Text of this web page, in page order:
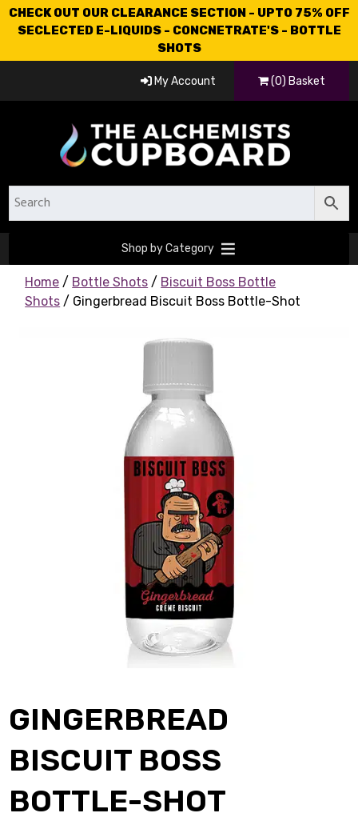
CHECK OUT OUR CLEARANCE SECTION - UPTO 75% OFF
SECLECTED E-LIQUIDS - CONCNETRATE'S - BOTTLE
SHOTS
My Account (0) Basket
Shop by Category
Home / Bottle Shots / Biscuit Boss Bottle
Shots / Gingerbread Biscuit Boss Bottle-Shot
GINGERBREAD
BISCUIT BOSS
BOTTLE-SHOT